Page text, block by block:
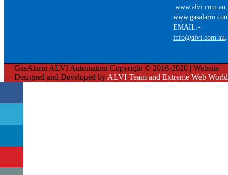
www.alvi.com.au
EMAIL:-
info@alvi.com.au
GasAlarm ALVI Automation Copyright © 2016-2020 | Website
Designed and Developed by ALVI Team and Extreme Web World